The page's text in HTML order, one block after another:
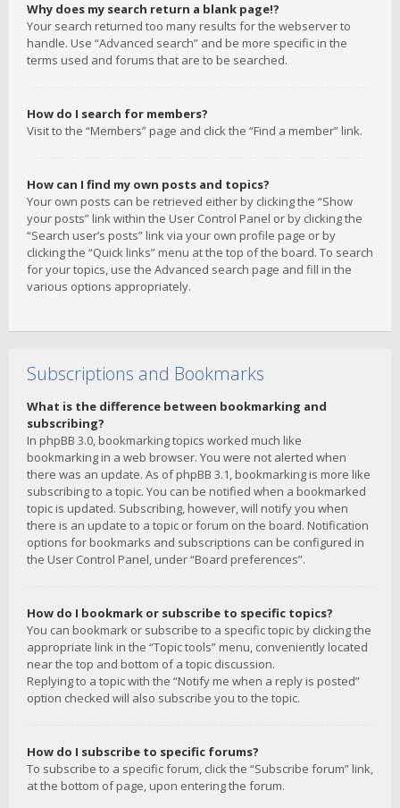
Why does my search return a blank page!?
Your search returned too many results for the webserver to
handle. Use “Advanced search” and be more specific in the
terms used and forums that are to be searched.
How do I search for members?
Visit to the “Members” page and click the “Find a member” link.
How can I find my own posts and topics?
Your own posts can be retrieved either by clicking the “Show
your posts” link within the User Control Panel or by clicking the
“Search user’s posts” link via your own profile page or by
clicking the “Quick links” menu at the top of the board. To search
for your topics, use the Advanced search page and fill in the
various options appropriately.
Subscriptions and Bookmarks
What is the difference between bookmarking and
subscribing?
In phpBB 3.0, bookmarking topics worked much like
bookmarking in a web browser. You were not alerted when
there was an update. As of phpBB 3.1, bookmarking is more like
subscribing to a topic. You can be notified when a bookmarked
topic is updated. Subscribing, however, will notify you when
there is an update to a topic or forum on the board. Notification
options for bookmarks and subscriptions can be configured in
the User Control Panel, under “Board preferences”.
How do I bookmark or subscribe to specific topics?
You can bookmark or subscribe to a specific topic by clicking the
appropriate link in the “Topic tools” menu, conveniently located
near the top and bottom of a topic discussion.
Replying to a topic with the “Notify me when a reply is posted”
option checked will also subscribe you to the topic.
How do I subscribe to specific forums?
To subscribe to a specific forum, click the “Subscribe forum” link,
at the bottom of page, upon entering the forum.